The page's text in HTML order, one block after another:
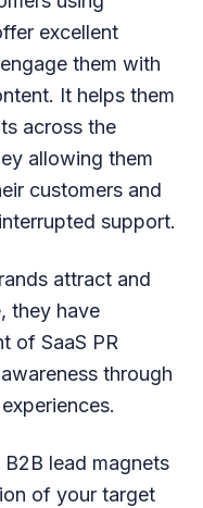
excellent
them with
It helps them
across the
allowing them
customers and
support.
attract and
they have
of SaaS PR
through
lead magnets
of your target